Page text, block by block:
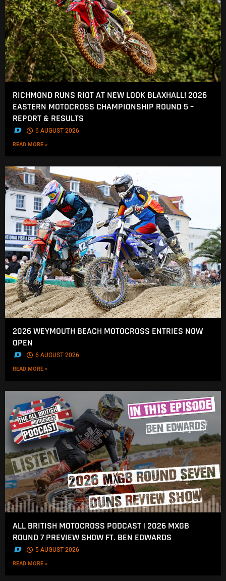
RICHMOND RUNS RIOT AT NEW LOOK BLAXHALL! 2026
EASTERN MOTOCROSS CHAMPIONSHIP ROUND 5 –
REPORT & RESULTS
. 6 AUGUST 2026
READ MORE »
2026 WEYMOUTH BEACH MOTOCROSS ENTRIES NOW
OPEN
. 6 AUGUST 2026
READ MORE »
ALL BRITISH MOTOCROSS PODCAST | 2026 MXGB
ROUND 7 PREVIEW SHOW FT. BEN EDWARDS
. 5 AUGUST 2026
READ MORE »